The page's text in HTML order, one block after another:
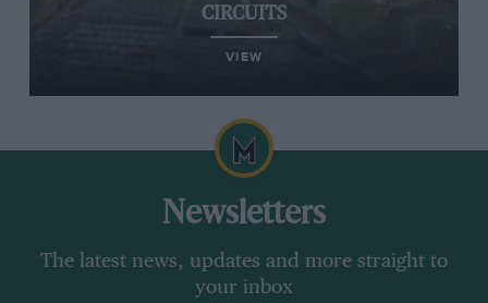
CIRCUITS
VIEW
Newsletters
The latest news, updates and more straight to
your inbox